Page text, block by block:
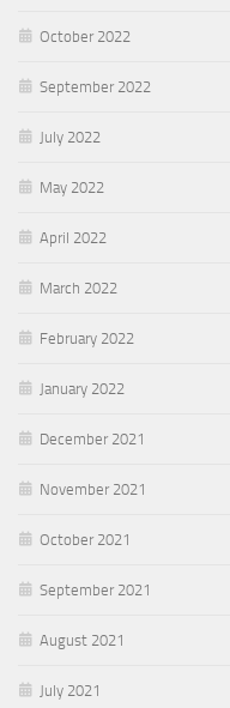
October 2022
September 2022
July 2022
May 2022
April 2022
March 2022
February 2022
January 2022
December 2021
November 2021
October 2021
September 2021
August 2021
July 2021